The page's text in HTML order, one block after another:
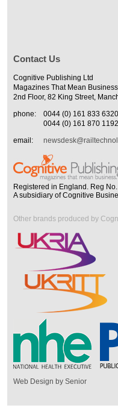
Contact Us
Cognitive Publishing Ltd
Magazines That Mean Business
2nd Floor, 82 King Street,
phone:
0044 (0) 161 833 6320
0044 (0) 161 870 1192
email:
Registered in England. Reg
A subsidiary of Cognitive
Other brands produced by
Web Design by Senior